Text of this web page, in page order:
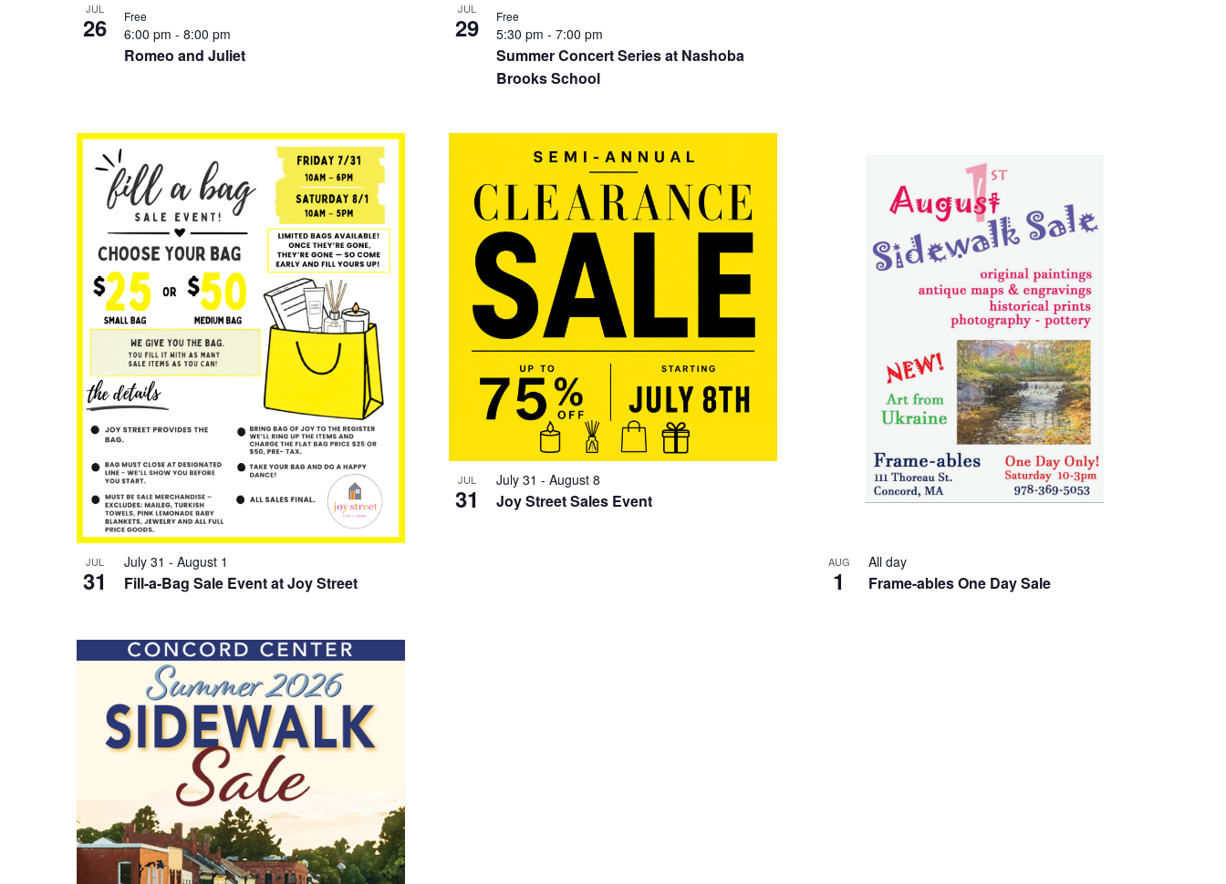
JUL
26
Romeo and Juliet
6:00 pm - 8:00 pm
Free JUL
29
Summer Concert Series at Nashoba
Brooks School
5:30 pm - 7:00 pm
Free
JUL
31 Fill-a-Bag Sale Event at Joy Street
July 31 - August 1
JUL
31 Joy Street Sales Event
July 31 - August 8
AUG
1 Frame-ables One Day Sale
All day